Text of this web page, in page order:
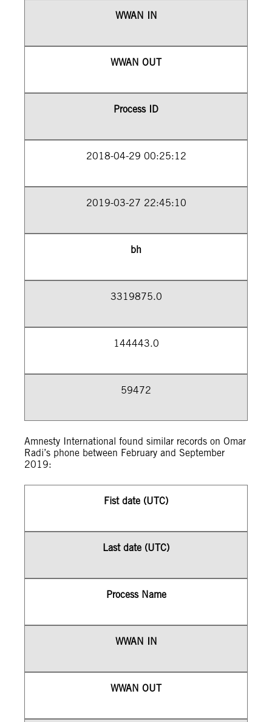
WWAN IN
WWAN OUT
Process ID
2018-04-29 00:25:12
2019-03-27 22:45:10
bh
3319875.0
144443.0
59472
Amnesty International found similar records on Omar
Radi’s phone between February and September
2019:
Fist date (UTC)
Last date (UTC)
Process Name
WWAN IN
WWAN OUT